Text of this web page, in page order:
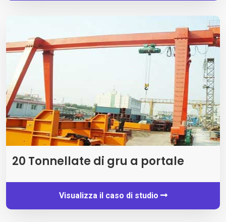
20 Tonnellate di gru a portale
Visualizza il caso di studio